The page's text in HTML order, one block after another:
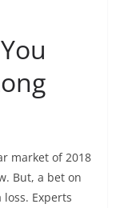
market of 2018
But, a bet on
Experts